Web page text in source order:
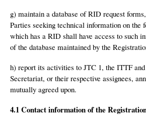
g) maintain a database of RID request
Parties seeking technical information on the
which has a RID shall have access to such
of the database maintained by the
h) report its activities to JTC 1, the ITTF
Secretariat, or their respective assignees,
mutually agreed upon.
4.1 Contact information of the